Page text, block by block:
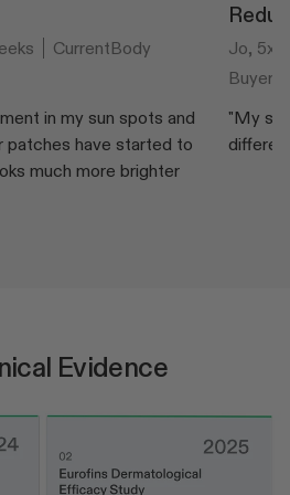
CurrentBody
in my sun spots and
patches have started to
much more brighter
Jo, 5x
Buyer
"My
Evidence